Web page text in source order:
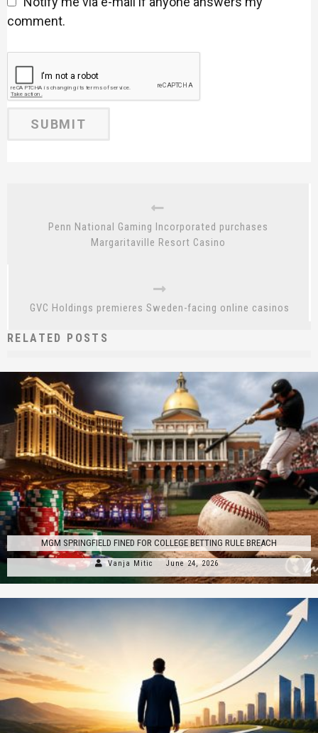
comment.
Penn National Gaming Incorporated purchases
Margaritaville Resort Casino
GVC Holdings premieres Sweden-facing online casinos
RELATED POSTS
MGM SPRINGFIELD FINED FOR COLLEGE BETTING RULE BREACH
Vanja Mitic June 24, 2026